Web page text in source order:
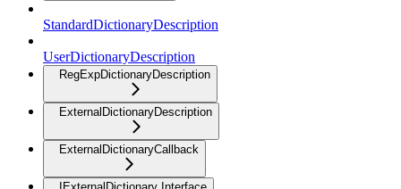
StandardDictionaryDescription
UserDictionaryDescription
RegExpDictionaryDescription
ExternalDictionaryDescription
ExternalDictionaryCallback